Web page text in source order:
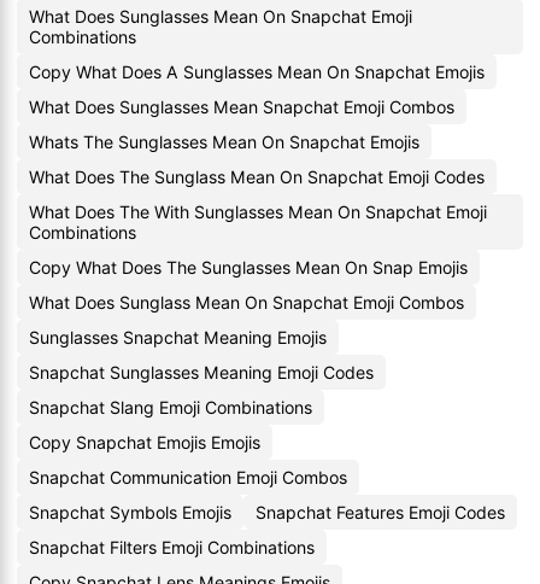
What Does Sunglasses Mean On Snapchat Emoji
Combinations
Copy What Does A Sunglasses Mean On Snapchat Emojis
What Does Sunglasses Mean Snapchat Emoji Combos
Whats The Sunglasses Mean On Snapchat Emojis
What Does The Sunglass Mean On Snapchat Emoji Codes
What Does The With Sunglasses Mean On Snapchat Emoji
Combinations
Copy What Does The Sunglasses Mean On Snap Emojis
What Does Sunglass Mean On Snapchat Emoji Combos
Sunglasses Snapchat Meaning Emojis
Snapchat Sunglasses Meaning Emoji Codes
Snapchat Slang Emoji Combinations
Copy Snapchat Emojis Emojis
Snapchat Communication Emoji Combos
Snapchat Symbols Emojis
Snapchat Features Emoji Codes
Snapchat Filters Emoji Combinations